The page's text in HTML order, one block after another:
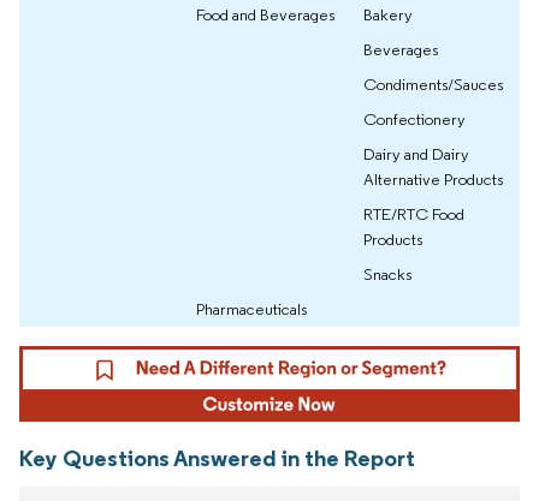
Food and Beverages
Bakery
Beverages
Condiments/Sauces
Confectionery
Dairy and Dairy
Alternative Products
RTE/RTC Food
Products
Snacks
Pharmaceuticals
Key Questions Answered in the Report